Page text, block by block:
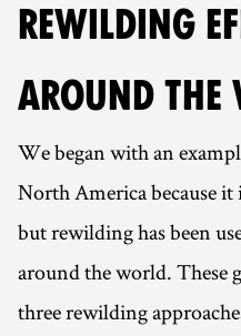
REWILDING
AROUND THE
We began with an
North America because
but rewilding has been
around the world. These
three rewilding